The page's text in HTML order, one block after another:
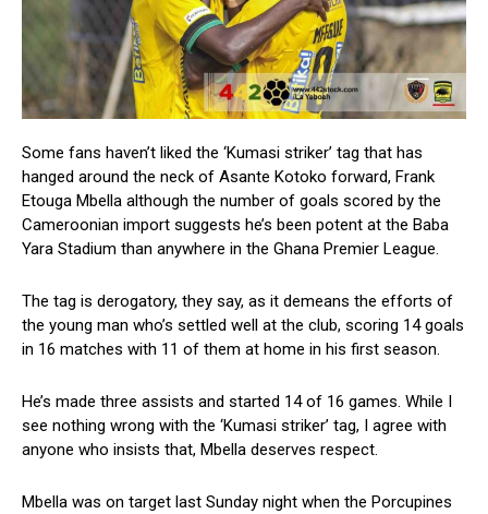
Some fans haven’t liked the ‘Kumasi striker’ tag that has
hanged around the neck of Asante Kotoko forward, Frank
Etouga Mbella although the number of goals scored by the
Cameroonian import suggests he’s been potent at the Baba
Yara Stadium than anywhere in the Ghana Premier League.
The tag is derogatory, they say, as it demeans the efforts of
the young man who’s settled well at the club, scoring 14 goals
in 16 matches with 11 of them at home in his first season.
He’s made three assists and started 14 of 16 games. While I
see nothing wrong with the ‘Kumasi striker’ tag, I agree with
anyone who insists that, Mbella deserves respect.
Mbella was on target last Sunday night when the Porcupines